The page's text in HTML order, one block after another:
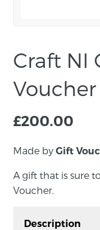
Craft NI
Voucher
£200.00
Made byGift
A gift that is sure
Voucher.
Description